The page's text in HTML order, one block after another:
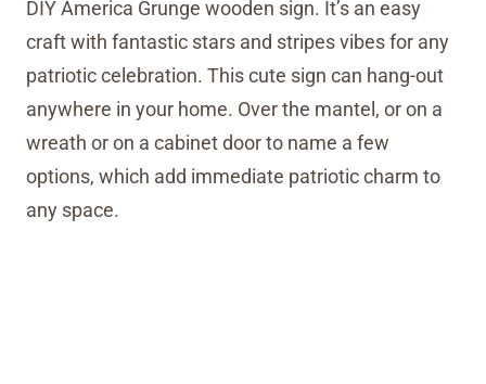
DIY America Grunge wooden sign. It’s an easy
craft with fantastic stars and stripes vibes for any
patriotic celebration. This cute sign can hang-out
anywhere in your home. Over the mantel, or on a
wreath or on a cabinet door to name a few
options, which add immediate patriotic charm to
any space.